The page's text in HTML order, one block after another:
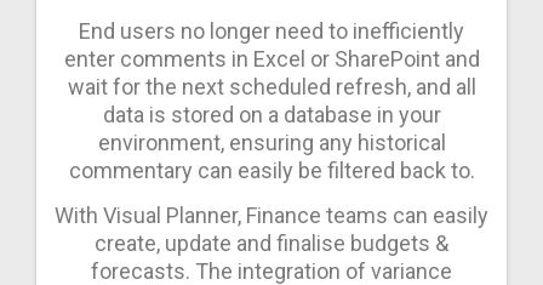
End users no longer need to inefficiently
enter comments in Excel or SharePoint and
wait for the next scheduled refresh, and all
data is stored on a database in your
environment, ensuring any historical
commentary can easily be filtered back to.
With Visual Planner, Finance teams can easily
create, update and finalise budgets &
forecasts. The integration of variance